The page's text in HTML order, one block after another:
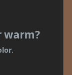
warm?
.